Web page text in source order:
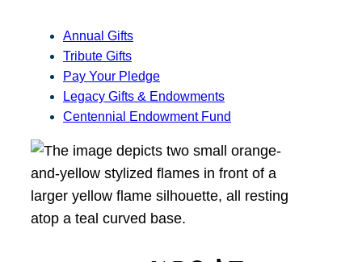
Annual Gifts
Tribute Gifts
Pay Your Pledge
Legacy Gifts & Endowments
Centennial Endowment Fund